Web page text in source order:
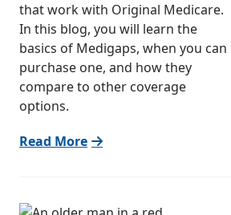
that work with Original Medicare.
In this blog, you will learn the
basics of Medigaps, when you can
purchase one, and how they
compare to other coverage
options.
Read More